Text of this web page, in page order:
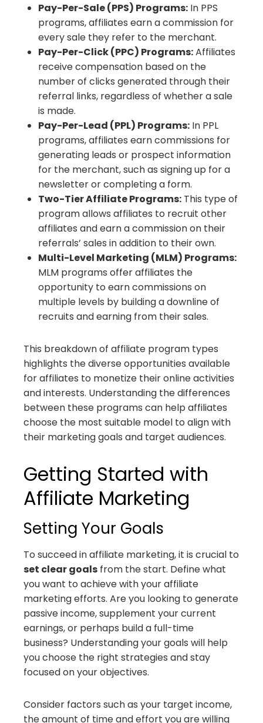
Pay-Per-Sale (PPS) Programs: In PPS
programs, affiliates earn a commission for
every sale they refer to the merchant.
Pay-Per-Click (PPC) Programs:Affiliates
receive compensation based on the
number of clicks generated through their
referral links, regardless of whether a sale
is made.
Pay-Per-Lead (PPL) Programs: In PPL
programs, affiliates earn commissions for
generating leads or prospect information
for the merchant, such as signing up for a
newsletter or completing a form.
Two-Tier Affiliate Programs: This type of
program allows affiliates to recruit other
affiliates and earn a commission on their
referrals’ sales in addition to their own.
Multi-Level Marketing (MLM) Programs:
MLM programs offer affiliates the
opportunity to earn commissions on
multiple levels by building a downline of
recruits and earning from their sales.
This breakdown of affiliate program types
highlights the diverse opportunities available
for affiliates to monetize their online activities
and interests. Understanding the differences
between these programs can help affiliates
choose the most suitable model to align with
their marketing goals and target audiences.
Getting Started with
Affiliate Marketing
Setting Your Goals
To succeed in affiliate marketing, it is crucial to
set clear goals from the start. Define what
you want to achieve with your affiliate
marketing efforts. Are you looking to generate
passive income, supplement your current
earnings, or perhaps build a full-time
business? Understanding your goals will help
you choose the right strategies and stay
focused on your objectives.
Consider factors such as your target income,
the amount of time and effort you are willing